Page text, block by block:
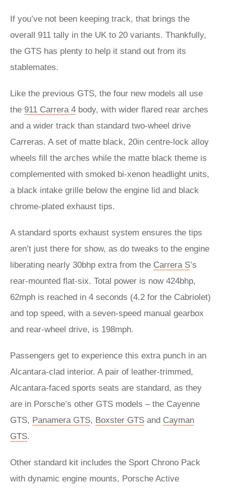
If you’ve not been keeping track, that brings the
overall 911 tally in the UK to 20 variants. Thankfully,
the GTS has plenty to help it stand out from its
stablemates.
Like the previous GTS, the four new models all use
the 911 Carrera 4 body, with wider flared rear arches
and a wider track than standard two-wheel drive
Carreras. A set of matte black, 20in centre-lock alloy
wheels fill the arches while the matte black theme is
complemented with smoked bi-xenon headlight units,
a black intake grille below the engine lid and black
chrome-plated exhaust tips.
A standard sports exhaust system ensures the tips
aren’t just there for show, as do tweaks to the engine
liberating nearly 30bhp extra from the Carrera S’s
rear-mounted flat-six. Total power is now 424bhp,
62mph is reached in 4 seconds (4.2 for the Cabriolet)
and top speed, with a seven-speed manual gearbox
and rear-wheel drive, is 198mph.
Passengers get to experience this extra punch in an
Alcantara-clad interior. A pair of leather-trimmed,
Alcantara-faced sports seats are standard, as they
are in Porsche’s other GTS models – the Cayenne
GTS, Panamera GTS, Boxster GTS and Cayman
GTS.
Other standard kit includes the Sport Chrono Pack
with dynamic engine mounts, Porsche Active